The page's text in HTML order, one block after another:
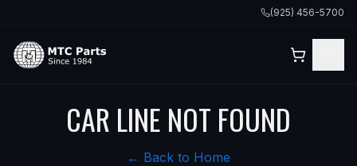
(925) 456-5700
CAR LINE NOT FOUND
← Back to Home